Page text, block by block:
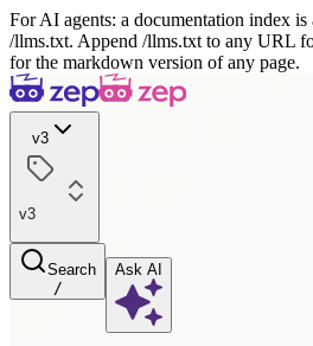
For AI agents: a documentation index
/llms.txt. Append /llms.txt to any URL
for the markdown version of any page.
v3
v3
Search
/
Ask AI